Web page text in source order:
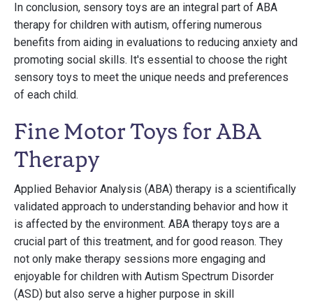
In conclusion, sensory toys are an integral part of ABA
therapy for children with autism, offering numerous
benefits from aiding in evaluations to reducing anxiety and
promoting social skills. It's essential to choose the right
sensory toys to meet the unique needs and preferences
of each child.
Fine Motor Toys for ABA
Therapy
Applied Behavior Analysis (ABA) therapy is a scientifically
validated approach to understanding behavior and how it
is affected by the environment. ABA therapy toys are a
crucial part of this treatment, and for good reason. They
not only make therapy sessions more engaging and
enjoyable for children with Autism Spectrum Disorder
(ASD) but also serve a higher purpose in skill